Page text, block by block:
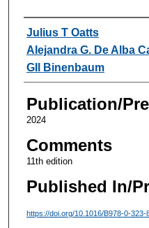
Authors
Julius T Oatts
Alejandra G. De Alba
GIl Binenbaum
Publication/
2024
Comments
11th edition
Published In/
https://doi.org/10.1016/B978-0-323-